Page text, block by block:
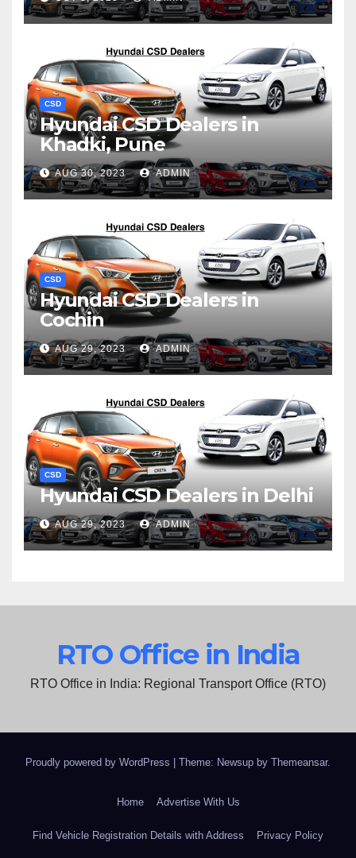
CSD
Hyundai CSD Dealers in
Khadki, Pune
AUG 30, 2023 ADMIN
CSD
Hyundai CSD Dealers in
Cochin
AUG 29, 2023 ADMIN
CSD
Hyundai CSD Dealers in Delhi
AUG 29, 2023 ADMIN
RTO Office in India
RTO Office in India: Regional Transport Office (RTO)
Proudly powered by WordPress Theme: Newsup by Themeansar.
Home Advertise With Us
Find Vehicle Registration Details with Address Privacy Policy